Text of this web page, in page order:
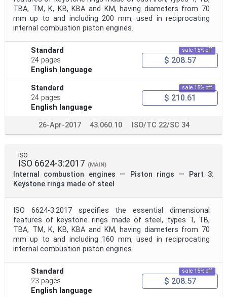
TBA, TM, K, KB, KBA and KM, having diameters from 70
mm up to and including 200 mm, used in reciprocating
internal combustion piston engines.
Standard
24 pages
English language
sale 15% off
$ 208.57
Standard
24 pages
English language
sale 15% off
$ 210.61
26-Apr-2017 43.060.10 ISO/TC 22/SC 34
ISO
ISO 6624-3:2017 (MAIN)
Internal combustion engines — Piston rings — Part 3:
Keystone rings made of steel
ISO 6624-3:2017 specifies the essential dimensional
features of keystone rings made of steel, types T, TB,
TBA, TM, K, KB, KBA and KM, having diameters from 70
mm up to and including 160 mm, used in reciprocating
internal combustion piston engines.
Standard
23 pages
English language
sale 15% off
$ 208.57